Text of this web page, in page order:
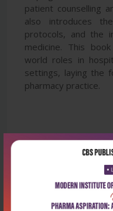
patient counselling
also introduces
protocols, and the
medicine. This
world roles in
settings, laying the
pharmacy practice.